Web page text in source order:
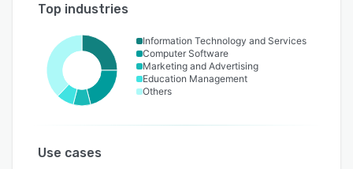
Top industries
Information Technology and Services
Computer Software
Marketing and Advertising
Education Management
Others
Use cases